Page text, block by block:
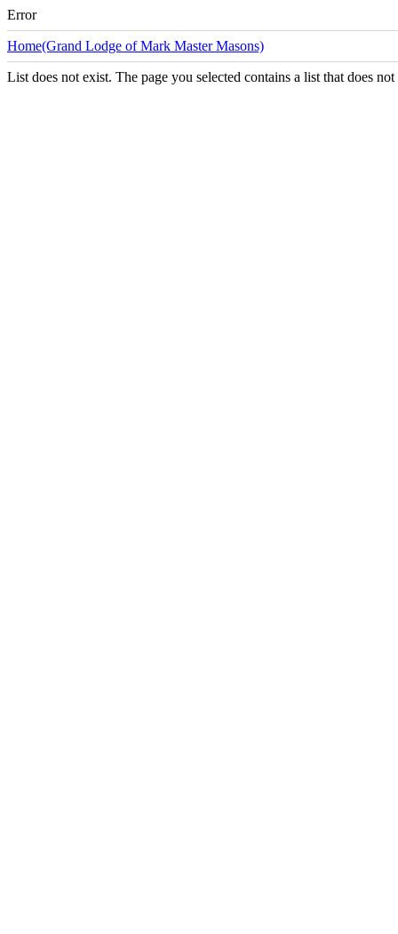
Error
Home(Grand Lodge of Mark Master Masons)
List does not exist. The page you selected contains a list that does